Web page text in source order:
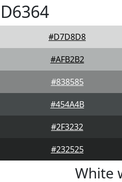
#D7D8D8
#AFB2B2
#838585
#454A4B
#2F3232
#232525
White